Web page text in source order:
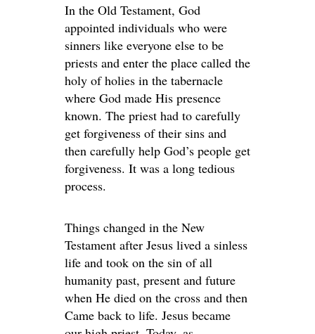
In the Old Testament, God
appointed individuals who were
sinners like everyone else to be
priests and enter the place called the
holy of holies in the tabernacle
where God made His presence
known. The priest had to carefully
get forgiveness of their sins and
then carefully help God’s people get
forgiveness. It was a long tedious
process.
Things changed in the New
Testament after Jesus lived a sinless
life and took on the sin of all
humanity past, present and future
when He died on the cross and then
Came back to life. Jesus became